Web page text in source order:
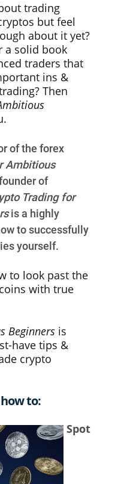
trading
but feel
about it yet?
a solid book
traders that
ins &
Then
of the forex
Ambitious
of
Trading for
is a highly
to successfully
yourself.
to look past the
with true
Beginnersis
have tips &
crypto
to:
Spot